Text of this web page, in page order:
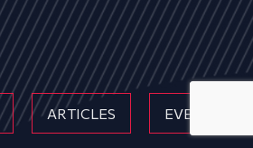
ARTICLES EVENTS